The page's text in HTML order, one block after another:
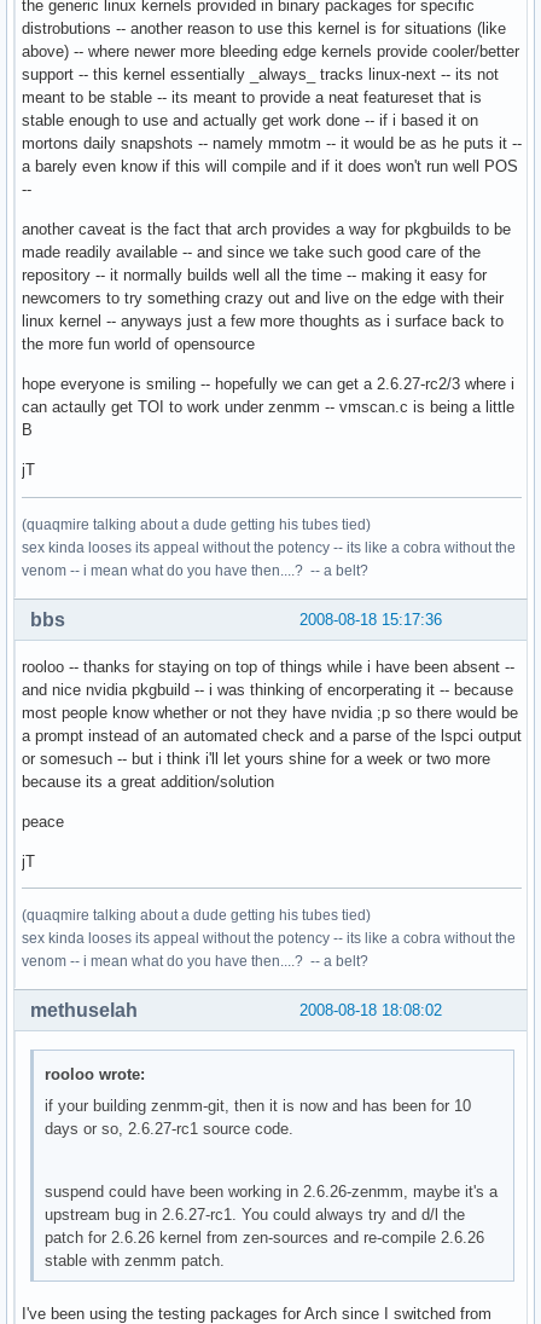
the generic linux kernels provided in binary packages for specific
distrobutions -- another reason to use this kernel is for situations (like
above) -- where newer more bleeding edge kernels provide cooler/better
support -- this kernel essentially _always_ tracks linux-next -- its not
meant to be stable -- its meant to provide a neat featureset that is
stable enough to use and actually get work done -- if i based it on
mortons daily snapshots -- namely mmotm -- it would be as he puts it --
a barely even know if this will compile and if it does won't run well POS
--
another caveat is the fact that arch provides a way for pkgbuilds to be
made readily available -- and since we take such good care of the
repository -- it normally builds well all the time -- making it easy for
newcomers to try something crazy out and live on the edge with their
linux kernel -- anyways just a few more thoughts as i surface back to
the more fun world of opensource
hope everyone is smiling -- hopefully we can get a 2.6.27-rc2/3 where i
can actaully get TOI to work under zenmm -- vmscan.c is being a little
B
jT
(quaqmire talking about a dude getting his tubes tied)
sex kinda looses its appeal without the potency -- its like a cobra without the
venom -- i mean what do you have then....? -- a belt?
2008-08-18 15:17:36
bbs
rooloo -- thanks for staying on top of things while i have been absent --
and nice nvidia pkgbuild -- i was thinking of encorperating it -- because
most people know whether or not they have nvidia ;p so there would be
a prompt instead of an automated check and a parse of the lspci output
or somesuch -- but i think i'll let yours shine for a week or two more
because its a great addition/solution
peace
jT
(quaqmire talking about a dude getting his tubes tied)
sex kinda looses its appeal without the potency -- its like a cobra without the
venom -- i mean what do you have then....? -- a belt?
2008-08-18 18:08:02
methuselah
rooloo wrote:
if your building zenmm-git, then it is now and has been for 10
days or so, 2.6.27-rc1 source code.
suspend could have been working in 2.6.26-zenmm, maybe it's a
upstream bug in 2.6.27-rc1. You could always try and d/l the
patch for 2.6.26 kernel from zen-sources and re-compile 2.6.26
stable with zenmm patch.
I've been using the testing packages for Arch since I switched from